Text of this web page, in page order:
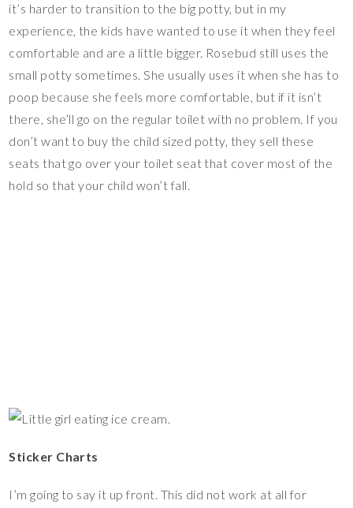
it’s harder to transition to the big potty, but in my
experience, the kids have wanted to use it when they feel
comfortable and are a little bigger. Rosebud still uses the
small potty sometimes. She usually uses it when she has to
poop because she feels more comfortable, but if it isn’t
there, she’ll go on the regular toilet with no problem. If you
don’t want to buy the child sized potty, they sell these
seats that go over your toilet seat that cover most of the
hold so that your child won’t fall.
Sticker Charts
I’m going to say it up front. This did not work at all for